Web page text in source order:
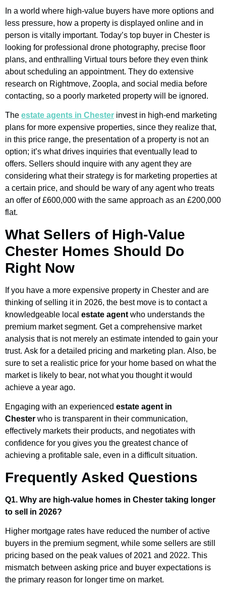
In a world where high-value buyers have more options and
less pressure, how a property is displayed online and in
person is vitally important. Today’s top buyer in Chester is
looking for professional drone photography, precise floor
plans, and enthralling Virtual tours before they even think
about scheduling an appointment. They do extensive
research on Rightmove, Zoopla, and social media before
contacting, so a poorly marketed property will be ignored.
The estate agents in Chester invest in high-end marketing
plans for more expensive properties, since they realize that,
in this price range, the presentation of a property is not an
option; it’s what drives inquiries that eventually lead to
offers. Sellers should inquire with any agent they are
considering what their strategy is for marketing properties at
a certain price, and should be wary of any agent who treats
an offer of £600,000 with the same approach as an £200,000
flat.
What Sellers of High-Value
Chester Homes Should Do
Right Now
If you have a more expensive property in Chester and are
thinking of selling it in 2026, the best move is to contact a
knowledgeable local estate agent who understands the
premium market segment. Get a comprehensive market
analysis that is not merely an estimate intended to gain your
trust. Ask for a detailed pricing and marketing plan. Also, be
sure to set a realistic price for your home based on what the
market is likely to bear, not what you thought it would
achieve a year ago.
Engaging with an experienced estate agent in
Chester who is transparent in their communication,
effectively markets their products, and negotiates with
confidence for you gives you the greatest chance of
achieving a profitable sale, even in a difficult situation.
Frequently Asked Questions
Q1. Why are high-value homes in Chester taking longer
to sell in 2026?
Higher mortgage rates have reduced the number of active
buyers in the premium segment, while some sellers are still
pricing based on the peak values of 2021 and 2022. This
mismatch between asking price and buyer expectations is
the primary reason for longer time on market.